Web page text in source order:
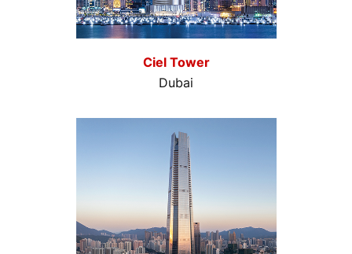
Ciel Tower
Dubai